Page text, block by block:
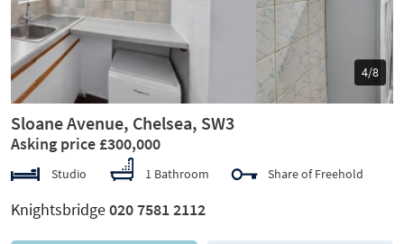
5/8
Sloane Avenue, Chelsea, SW3
Asking price £300,000
Studio 1 Bathroom Share of Freehold
Knightsbridge020 7581 2112